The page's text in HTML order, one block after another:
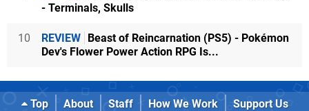
- Terminals, Skulls
10 REVIEW Beast of Reincarnation (PS5) - Pokémon
Dev's Flower Power Action RPG Is...
Top About Staff How We Work
Support Us